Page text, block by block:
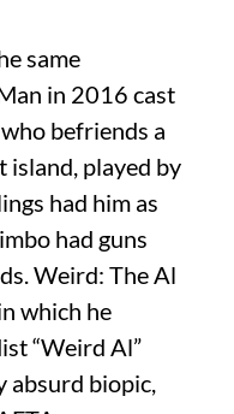
same
in 2016 cast
befriends a
island, played by
had him as
had guns
Weird: The Al
which he
“Weird Al”
absurd biopic,